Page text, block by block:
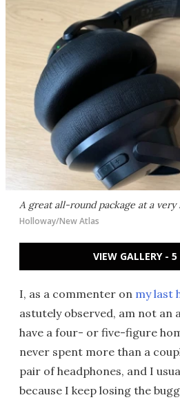
A great all-round package at a very
Holloway/New Atlas
VIEW GALLERY - 5
I, as a commenter on my last
astutely observed, am not an
have a four- or five-figure
never spent more than a
pair of headphones, and I
because I keep losing the